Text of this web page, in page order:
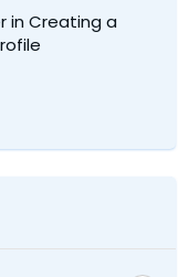
in Creating a